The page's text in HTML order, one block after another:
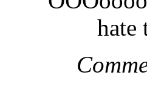
hate